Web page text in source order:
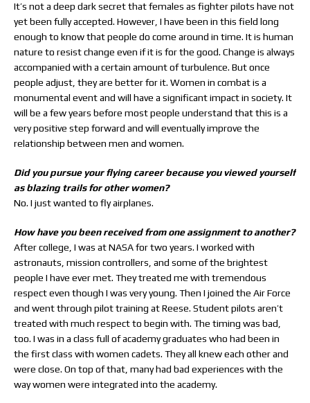
It’s not a deep dark secret that females as fighter pilots have not
yet been fully accepted. However, I have been in this field long
enough to know that people do come around in time. It is human
nature to resist change even if it is for the good. Change is always
accompanied with a certain amount of turbulence. But once
people adjust, they are better for it. Women in combat is a
monumental event and will have a significant impact in society. It
will be a few years before most people understand that this is a
very positive step forward and will eventually improve the
relationship between men and women.
Did you pursue your flying career because you viewed yourself
as blazing trails for other women?
No. I just wanted to fly airplanes.
How have you been received from one assignment to another?
After college, I was at NASA for two years. I worked with
astronauts, mission controllers, and some of the brightest
people I have ever met. They treated me with tremendous
respect even though I was very young. Then I joined the Air Force
and went through pilot training at Reese. Student pilots aren’t
treated with much respect to begin with. The timing was bad,
too. I was in a class full of academy graduates who had been in
the first class with women cadets. They all knew each other and
were close. On top of that, many had bad experiences with the
way women were integrated into the academy.